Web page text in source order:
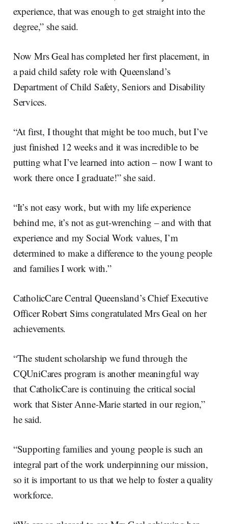
experience, that was enough to get straight into the
degree,” she said.
Now Mrs Geal has completed her first placement, in
a paid child safety role with Queensland’s
Department of Child Safety, Seniors and Disability
Services.
“At first, I thought that might be too much, but I’ve
just finished 12 weeks and it was incredible to be
putting what I’ve learned into action – now I want to
work there once I graduate!” she said.
“It’s not easy work, but with my life experience
behind me, it’s not as gut-wrenching – and with that
experience and my Social Work values, I’m
determined to make a difference to the young people
and families I work with.”
CatholicCare Central Queensland’s Chief Executive
Officer Robert Sims congratulated Mrs Geal on her
achievements.
“The student scholarship we fund through the
CQUniCares program is another meaningful way
that CatholicCare is continuing the critical social
work that Sister Anne-Marie started in our region,”
he said.
“Supporting families and young people is such an
integral part of the work underpinning our mission,
so it is important to us that we help to foster a quality
workforce.